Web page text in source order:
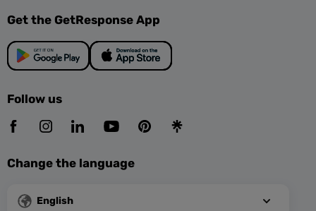
Get the GetResponse App
Follow us
Change the language
English